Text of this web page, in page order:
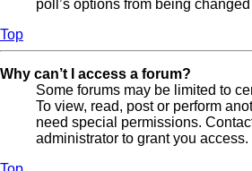
poll’s options from being
Top
Why can’t I access a forum?
Some forums may be limited to
To view, read, post or perform
need special permissions.
administrator to grant you access.